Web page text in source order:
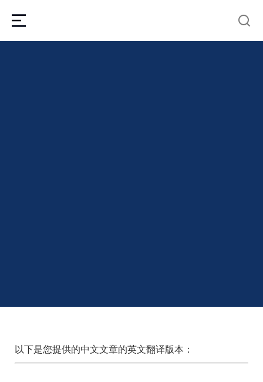
以下是您提供的中文文章的英文翻译版本：